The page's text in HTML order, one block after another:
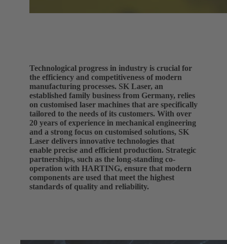
Technological progress in industry is crucial for
the efficiency and competitiveness of modern
manufacturing processes. SK Laser, an
established family business from Germany, relies
on customised laser machines that are specifically
tailored to the needs of its customers. With over
20 years of experience in mechanical engineering
and a strong focus on customised solutions, SK
Laser delivers innovative technologies that
enable precise and efficient production. Strategic
partnerships, such as the long-standing co-
operation with HARTING, ensure that modern
components are used that meet the highest
standards of quality and reliability.